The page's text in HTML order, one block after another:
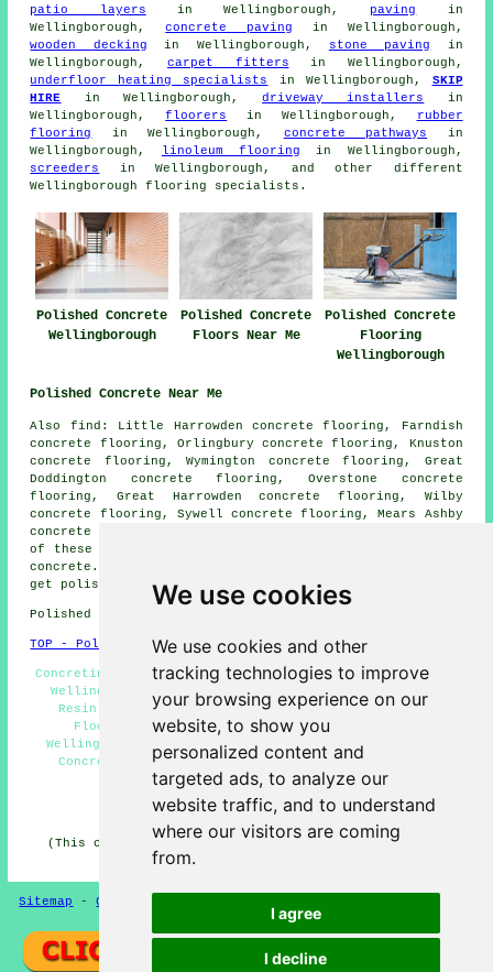
We use cookies
We use cookies and other
tracking technologies to improve
your browsing experience on our
website, to show you
personalized content and
targeted ads, to analyze our
website traffic, and to understand
where our visitors are coming
from.
I agree
I decline
patio layers in Wellingborough, paving
in
Wellingborough,concrete paving in Wellingborough,
wooden decking in Wellingborough, stone paving in
Wellingborough, carpet fitters in Wellingborough,
underfloor heating specialists
in Wellingborough, SKIP
HIRE in Wellingborough,driveway installers
in
Wellingborough,floorers in Wellingborough,
rubber
flooring
in Wellingborough, concrete pathways in
Wellingborough,
linoleum flooring in Wellingborough,
screeders
in Wellingborough, and other different
Wellingborough flooring specialists.
Polished Concrete
Wellingborough
Polished Concrete
Floors Near Me
Polished Concrete
Flooring
Wellingborough
Polished Concrete Near Me
Also find: Little Harrowden concrete flooring, Farndish
concrete flooring, Orlingbury concrete flooring, Knuston
concrete flooring, Wymington concrete flooring, Great
Doddington concrete flooring, Overstone concrete
flooring, Great Harrowden concrete flooring, Wilby
concrete flooring, Sywell concrete flooring, Mears Ashby
concrete flooring, Ecton
of these areas are covered by companies who do polished
concrete. Wellingborough home and property owners can
get polished concrete quotations by clicking
Polished Concrete in NN8 area, and dialling code 01933.
TOP - Polished Concrete Wellingborough
Concreting Quotes Wellingborough - Concrete Contractors
Wellingborough - Polished Concrete Wellingborough -
Resin Flooring Wellingborough - Polished Concrete
Flooring Near Me - Polished Concrete Flooring
Wellingborough - Concrete Finishing Wellingborough -
Concrete Floors Wellingborough - Concrete Experts
Wellingborough
HOME - CONCRETE FLOORING UK
(This concrete flooring Wellingborough information was
Sitemap -Concrete Flooring